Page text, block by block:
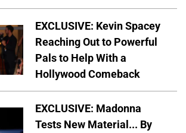
EXCLUSIVE: Kevin Spacey
Reaching Out to Powerful
Pals to Help With a
Hollywood Comeback
EXCLUSIVE: Madonna
Tests New Material... By